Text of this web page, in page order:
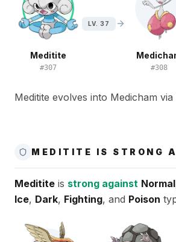
Meditite
#307
LV. 37
#308
Meditite evolves into Medicham via
MEDITITE IS STRONG
Meditite is strong against Normal
Ice, Dark, Fighting, and Poison